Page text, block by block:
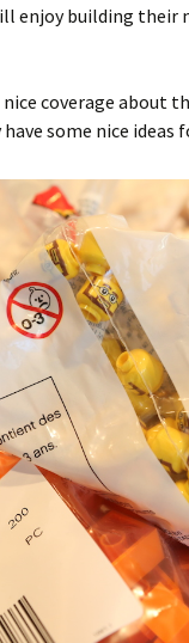
enjoy building their
nice coverage about
some nice ideas